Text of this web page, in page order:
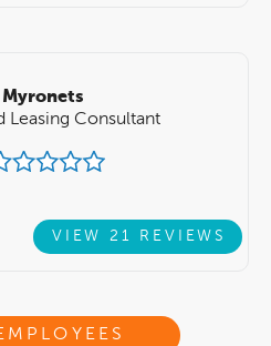
Myronets
Leasing Consultant
VIEW 21 REVIEWS